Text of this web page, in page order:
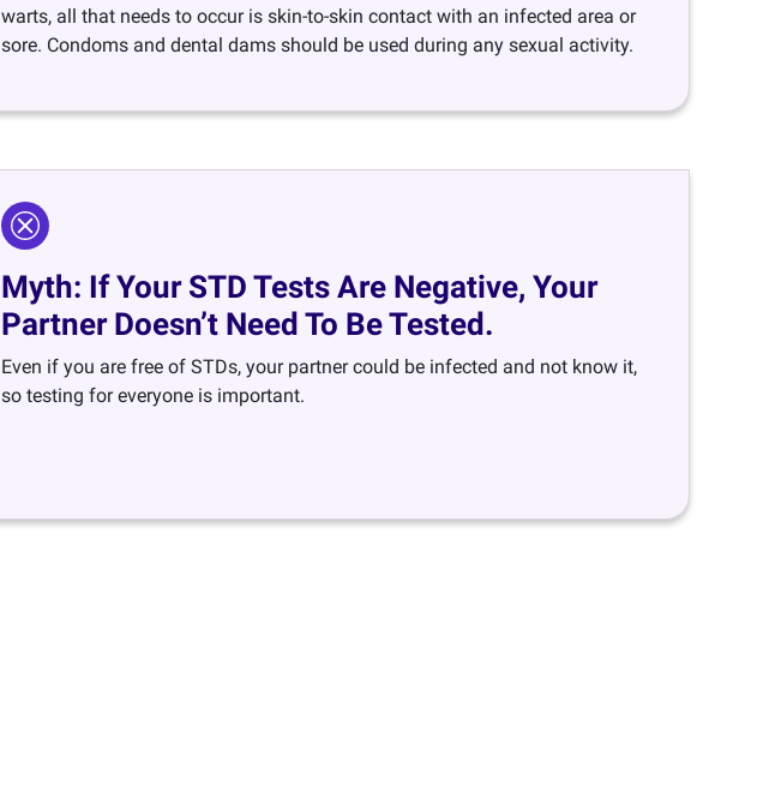
warts, all that needs to occur is skin-to-skin contact with an infected area or
sore. Condoms and dental dams should be used during any sexual activity.
Myth: If Your STD Tests Are Negative, Your
Partner Doesn’t Need To Be Tested.
Even if you are free of STDs, your partner could be infected and not know it,
so testing for everyone is important.